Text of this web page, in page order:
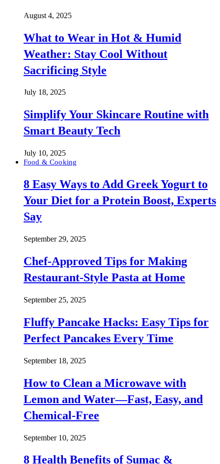
August 4, 2025
What to Wear in Hot & Humid
Weather: Stay Cool Without
Sacrificing Style
July 18, 2025
Simplify Your Skincare Routine with
Smart Beauty Tech
July 10, 2025
Food & Cooking
8 Easy Ways to Add Greek Yogurt to
Your Diet for a Protein Boost, Experts
Say
September 29, 2025
Chef-Approved Tips for Making
Restaurant-Style Pasta at Home
September 25, 2025
Fluffy Pancake Hacks: Easy Tips for
Perfect Pancakes Every Time
September 18, 2025
How to Clean a Microwave with
Lemon and Water—Fast, Easy, and
Chemical-Free
September 10, 2025
8 Health Benefits of Sumac &